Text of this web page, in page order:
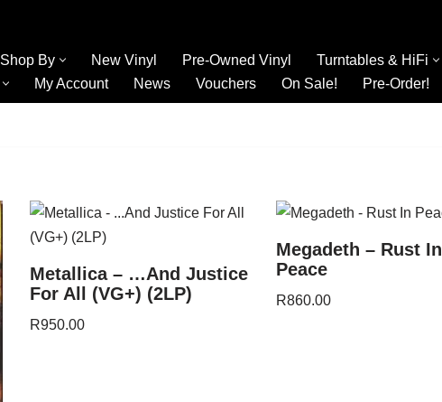
Shop By New Vinyl Pre-Owned Vinyl Turntables & HiFi
My Account News Vouchers On Sale! Pre-Order!
Metallica – …And Justice
For All (VG+) (2LP)
R950.00
Megadeth – Rust In
Peace
R860.00